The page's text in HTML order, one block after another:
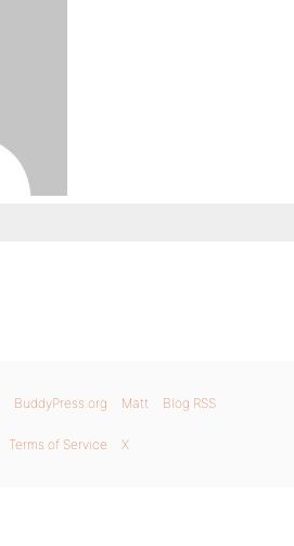
BuddyPress.org Matt Blog RSS
Terms of Service X